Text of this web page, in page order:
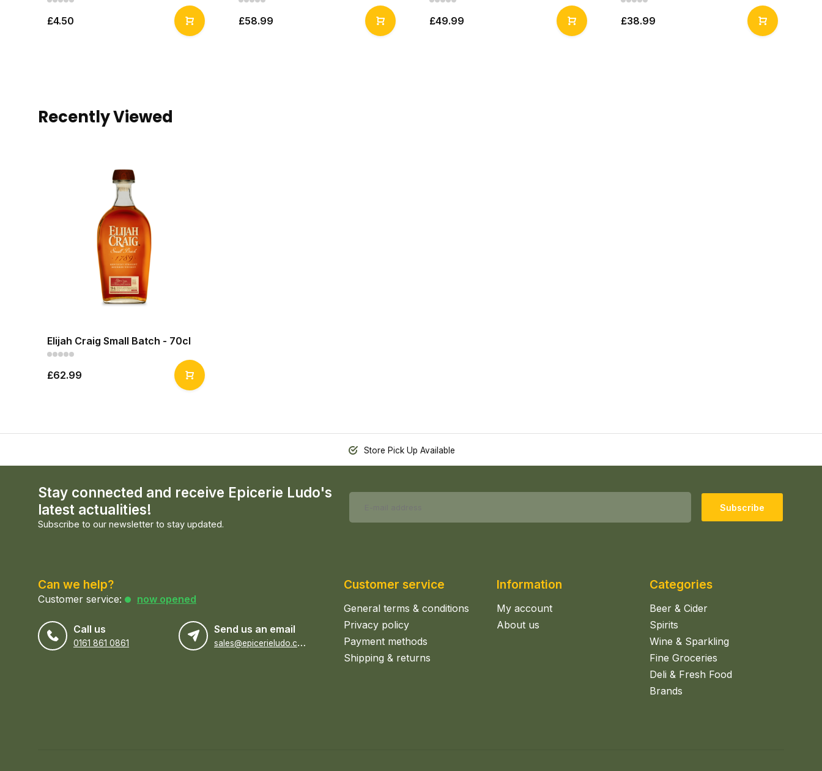
£4.50 £58.99 £49.99 £38.99
Recently Viewed
Elijah Craig Small Batch - 70cl
£62.99
Store Pick Up Available
Stay connected and receive Epicerie Ludo's
latest actualities!
Subscribe to our newsletter to stay updated.
Subscribe
Can we help?
Customer service: now opened
Call us
0161 861 0861
Send us an email
s
ales@epicerieludo.co.uk
Customer service
General terms & conditions
Privacy policy
Payment methods
Shipping & returns
Information
My account
About us
Categories
Beer & Cider
Spirits
Wine & Sparkling
Fine Groceries
Deli & Fresh Food
Brands